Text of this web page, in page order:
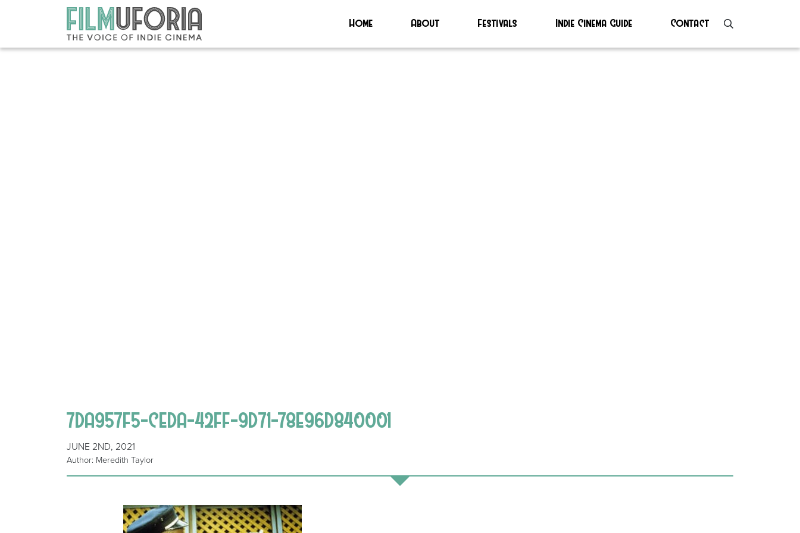
Home About Festivals Indie Cinema Guide Contact
7DA957F5-CEDA-42FF-9D71-78E96D840001
JUNE 2ND, 2021
Author: Meredith Taylor